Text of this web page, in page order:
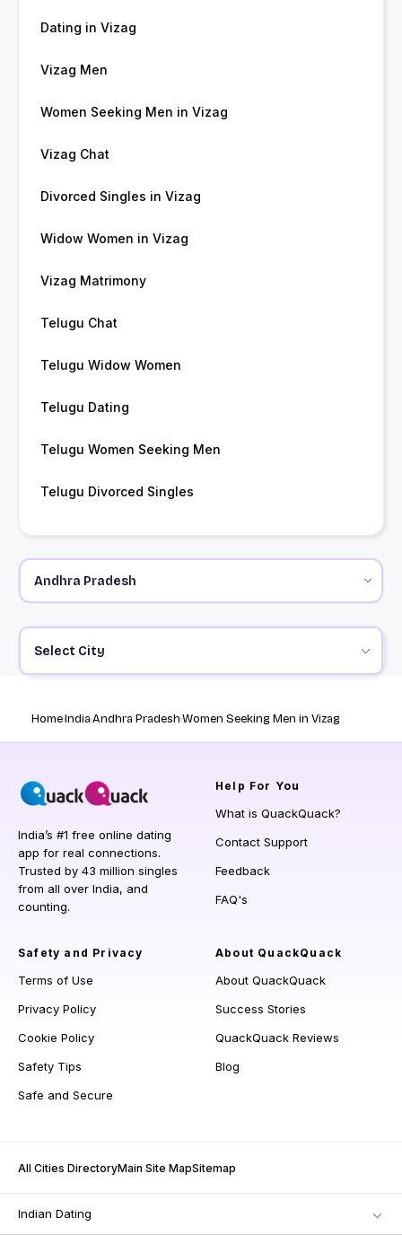
Dating in Vizag
Vizag Men
Women Seeking Men in Vizag
Vizag Chat
Divorced Singles in Vizag
Widow Women in Vizag
Vizag Matrimony
Telugu Chat
Telugu Widow Women
Telugu Dating
Telugu Women Seeking Men
Telugu Divorced Singles
Select City
HomeIndiaAndhra PradeshWomen Seeking Men in Vizag
India’s #1 free online dating
app for real connections.
Trusted by 43 million singles
from all over India, and
counting.
Help For You
What is QuackQuack?
Contact Support
Feedback
FAQ's
Safety and Privacy
Terms of Use
Privacy Policy
Cookie Policy
Safety Tips
Safe and Secure
About QuackQuack
About QuackQuack
Success Stories
QuackQuack Reviews
Blog
All Cities DirectoryMain Site MapSitemap
Indian Dating